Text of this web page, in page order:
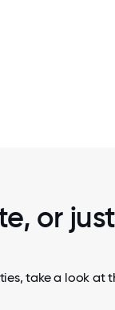
or just
take a look at